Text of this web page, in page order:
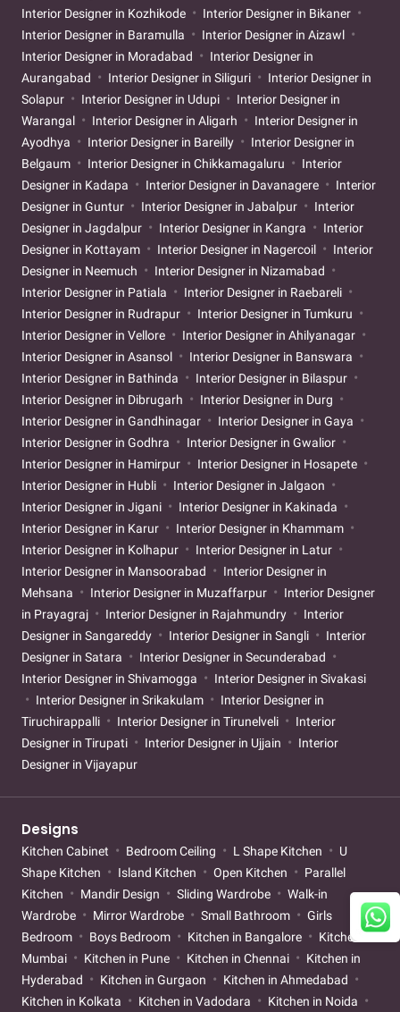
Interior Designer in Kozhikode
Interior Designer in Bikaner
Interior Designer in Baramulla
Interior Designer in Aizawl
Interior Designer in Moradabad
Interior Designer in
Aurangabad
Interior Designer in Siliguri
Interior Designer in
Solapur
Interior Designer in Udupi
Interior Designer in
Warangal
Interior Designer in Aligarh
Interior Designer in
Ayodhya
Interior Designer in Bareilly
Interior Designer in
Belgaum
Interior Designer in Chikkamagaluru
Interior
Designer in Kadapa
Interior Designer in Davanagere
Interior
Designer in Guntur
Interior Designer in Jabalpur
Interior
Designer in Jagdalpur
Interior Designer in Kangra
Interior
Designer in Kottayam
Interior Designer in Nagercoil
Interior
Designer in Neemuch
Interior Designer in Nizamabad
Interior Designer in Patiala
Interior Designer in Raebareli
Interior Designer in Rudrapur
Interior Designer in Tumkuru
Interior Designer in Vellore
Interior Designer in Ahilyanagar
Interior Designer in Asansol
Interior Designer in Banswara
Interior Designer in Bathinda
Interior Designer in Bilaspur
Interior Designer in Dibrugarh
Interior Designer in Durg
Interior Designer in Gandhinagar
Interior Designer in Gaya
Interior Designer in Godhra
Interior Designer in Gwalior
Interior Designer in Hamirpur
Interior Designer in Hosapete
Interior Designer in Hubli
Interior Designer in Jalgaon
Interior Designer in Jigani
Interior Designer in Kakinada
Interior Designer in Karur
Interior Designer in Khammam
Interior Designer in Kolhapur
Interior Designer in Latur
Interior Designer in Mansoorabad
Interior Designer in
Mehsana
Interior Designer in Muzaffarpur
Interior Designer
in Prayagraj
Interior Designer in Rajahmundry
Interior
Designer in Sangareddy
Interior Designer in Sangli
Interior
Designer in Satara
Interior Designer in Secunderabad
Interior Designer in Shivamogga
Interior Designer in Sivakasi
Interior Designer in Srikakulam
Interior Designer in
Tiruchirappalli
Interior Designer in Tirunelveli
Interior
Designer in Tirupati
Interior Designer in Ujjain
Interior
Designer in Vijayapur
Designs
Kitchen Cabinet Bedroom Ceiling L Shape Kitchen
U
Shape Kitchen
Island Kitchen Open Kitchen
Parallel
Kitchen
Mandir Design Sliding Wardrobe
Walk-in
Wardrobe
Mirror Wardrobe Small Bathroom
Girls
Bedroom
Boys Bedroom Kitchen in Bangalore
Kitchen in
Mumbai
Kitchen in Pune Kitchen in Chennai
Kitchen in
Hyderabad
Kitchen in Gurgaon
Kitchen in Ahmedabad
Kitchen in Kolkata
Kitchen in Vadodara Kitchen in Noida